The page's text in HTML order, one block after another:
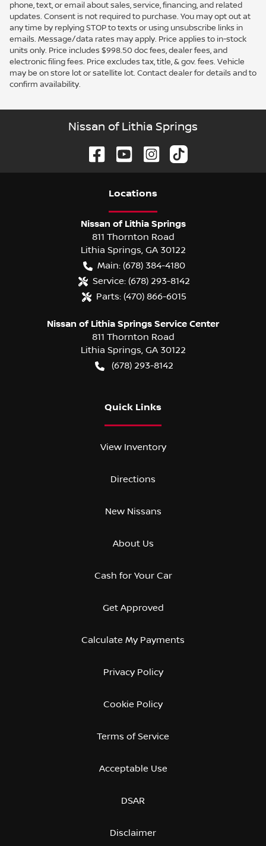
phone, text, or email about sales, service, financing, and related
updates. Consent is not required to purchase. You may opt out at
any time by replying STOP to texts or using unsubscribe links in
emails. Message/data rates may apply. Price applies to in-stock
units only. Price includes $998.50 doc fees, dealer fees, and
electronic filing fees. Price excludes tax, title, & gov. fees. Vehicle
may be on store lot or satellite lot. Contact dealer for details and to
confirm availability.
Nissan of Lithia Springs
Locations
Nissan of Lithia Springs
811 Thornton Road
Lithia Springs GA 30122
Main: (678) 384-4180
Service: (678) 293-8142
Parts: (470) 866-6015
Nissan of Lithia Springs Service Center
811 Thornton Road
Lithia Springs GA 30122
(678) 293-8142
Quick Links
View Inventory
Directions
New Nissans
About Us
Cash for Your Car
Get Approved
Calculate My Payments
Privacy Policy
Cookie Policy
Terms of Service
Acceptable Use
DSAR
Disclaimer